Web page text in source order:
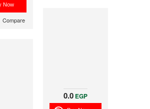
Compare
0.0 EGP